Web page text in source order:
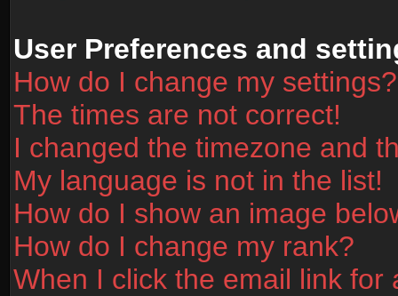
User Preferences and
How do I change my settings?
The times are not correct!
I changed the timezone and
My language is not in the list!
How do I show an image
How do I change my rank?
When I click the email link